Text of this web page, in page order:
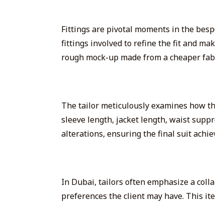
Fittings are pivotal moments in the
fittings involved to refine the fit and
rough mock-up made from a cheaper
The tailor meticulously examines how
sleeve length, jacket length, waist
alterations, ensuring the final suit
In Dubai, tailors often emphasize a
preferences the client may have. This